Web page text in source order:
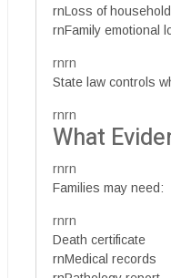
rnLoss of
rnFamily emotional
rnrn
State law controls
rnrn
What
rnrn
Families may need:
rnrn
Death certificate
rnMedical records